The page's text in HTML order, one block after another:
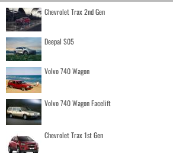
Chevrolet Trax 2nd Gen
Deepal S05
Volvo 740 Wagon
Volvo 740 Wagon Facelift
Chevrolet Trax 1st Gen